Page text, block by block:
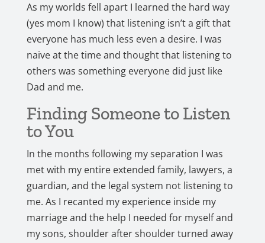
As my worlds fell apart I learned the hard way
(yes mom I know) that listening isn’t a gift that
everyone has much less even a desire. I was
naive at the time and thought that listening to
others was something everyone did just like
Dad and me.
Finding Someone to Listen
to You
In the months following my separation I was
met with my entire extended family, lawyers, a
guardian, and the legal system not listening to
me. As I recanted my experience inside my
marriage and the help I needed for myself and
my sons, shoulder after shoulder turned away